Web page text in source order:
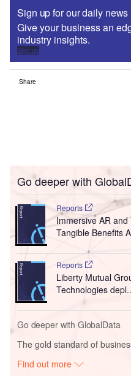
Sign up for our daily news
Give your business an
industry insights.
Sign up
Share
Go deeper with
Reports
Immersive AR and
Tangible Benefits
Reports
Liberty Mutual
Technologies
Go deeper with GlobalData
The gold standard of
Find out more